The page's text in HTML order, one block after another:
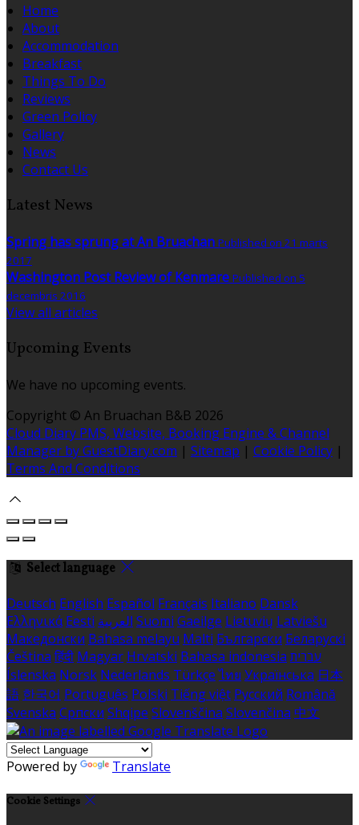
Home
About
Accommodation
Breakfast
Things To Do
Reviews
Green Policy
Gallery
News
Contact Us
Latest News
Spring has sprung at An Bruachan Published on 21 marts
2017
Washington Post Review of Kenmare Published on 5
decembris 2016
View all articles
Upcoming Events
We have no upcoming events.
Copyright © An Bruachan B&B 2026
Cloud Diary PMS, Website, Booking Engine & Channel
Manager by GuestDiary.com | Sitemap | Cookie Policy |
Terms And Conditions
Select language
Deutsch English Español Français Italiano Dansk
Ελληνικά Eesti العربية Suomi Gaeilge Lietuvių Latviešu
Македонски Bahasa melayu Malti Български Беларускі
Čeština हिंदी Magyar Hrvatski Bahasa indonesia עברית
Íslenska Norsk Nederlands Türkçe ไทย Українська 日本
語 한국어 Português Polski Tiếng việt Русский Română
Svenska Српски Shqipe Slovenščina Slovenčina 中文
Powered by Translate
Cookie Settings